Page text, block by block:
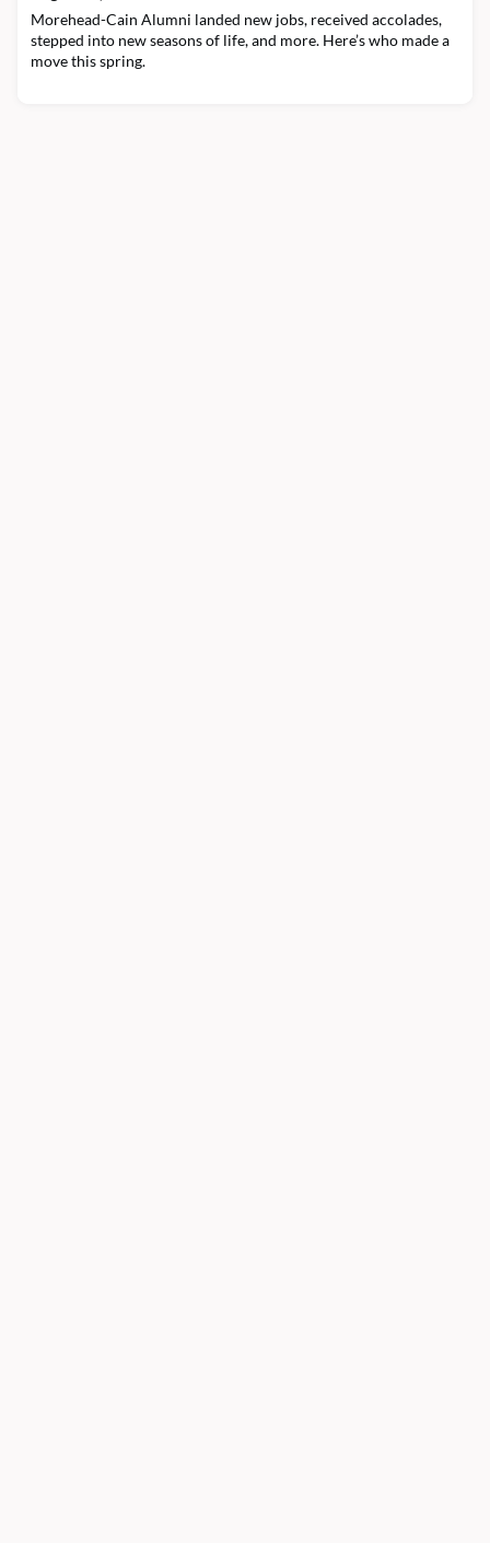
Morehead-Cain Alumni landed new jobs, received accolades,
stepped into new seasons of life, and more. Here’s who made a
move this spring.